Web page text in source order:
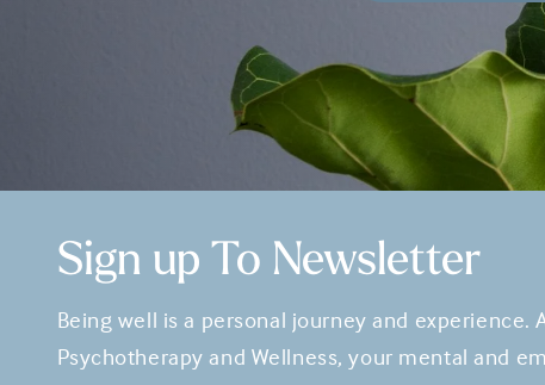
Sign up To Newsletter
Being well is a personal journey and experience.
Psychotherapy and Wellness, your mental and